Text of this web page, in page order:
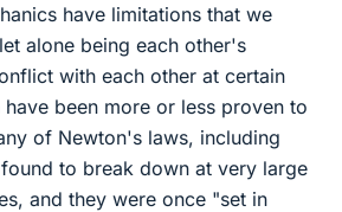
have limitations that we
alone being each other's
with each other at certain
been more or less proven to
of Newton's laws, including
to break down at very large
and they were once "set in